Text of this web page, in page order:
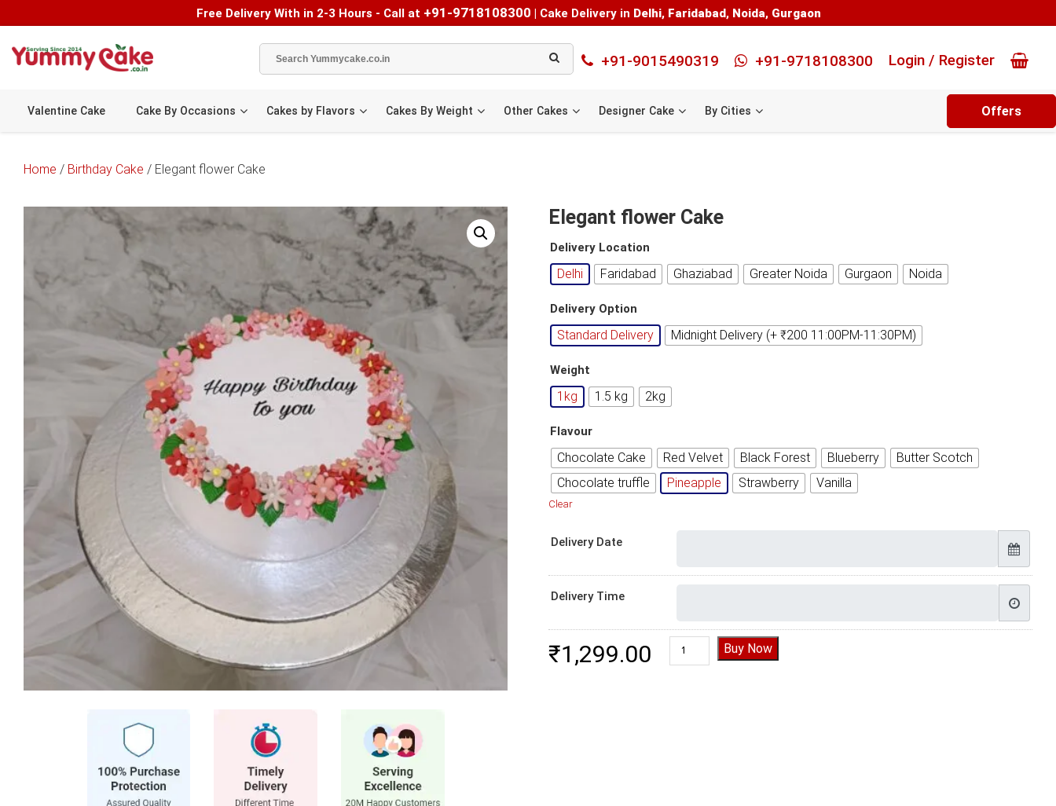
Free Delivery With in 2-3 Hours - Call at +91-9718108300 | Cake Delivery in Delhi, Faridabad, Noida, Gurgaon
+91-9015490319 +91-9718108300 Login / Register
Valentine Cake Cake By Occasions Cakes by Flavors Cakes By Weight Other Cakes Designer Cake By Cities Offers
Home / Birthday Cake / Elegant flower Cake
Elegant flower Cake
Delivery Location
Delhi Faridabad Ghaziabad Greater Noida Gurgaon Noida
Delivery Option
Standard Delivery Midnight Delivery (+ ₹200 11:00PM-11:30PM)
Weight
1kg 1.5 kg 2kg
Flavour
Chocolate Cake Red Velvet Black Forest Blueberry
Butter Scotch
Chocolate truffle
Pineapple Strawberry Vanilla
Clear
Delivery Date
Delivery Time
₹1,299.00 Elegant flower Cake quantity
Buy Now